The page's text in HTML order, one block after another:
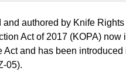
authored by Knife
Act of 2017 (KOPA)
Act and has been
05).